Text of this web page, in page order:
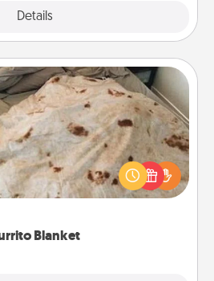
Details
Blanket
Blanket
makes the perfect gift for the
foodie who loves to cozy up.